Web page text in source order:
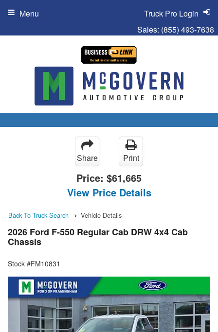
Sales: (855) 493-7638
Truck Pro Login
Menu
Share Print
Price: $61,665
View Price Details
Back To Truck Search Vehicle Details
2026 Ford F-550 Regular Cab DRW 4x4 Cab
Chassis
Stock #FM10831